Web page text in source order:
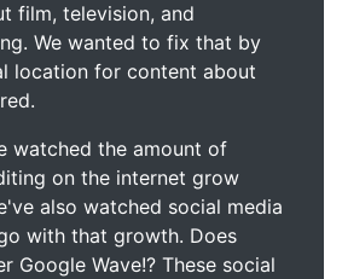
film, television, and
We wanted to fix that by
location for content about
watched the amount of
on the internet grow
also watched social media
with that growth. Does
Google Wave!? These social